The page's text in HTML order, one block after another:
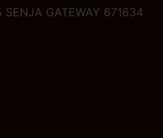
GATEWAY 671634